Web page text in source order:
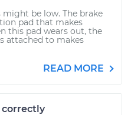
might be low. The brake
pad that makes
this pad wears out, the
attached to makes
READ MORE
correctly